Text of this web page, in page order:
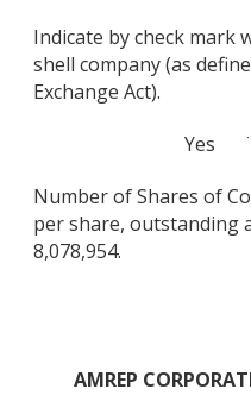
Indicate by check mark
shell company (as
Exchange Act).
Yes
Number of Shares of
per share, outstanding
8,078,954.
AMREP